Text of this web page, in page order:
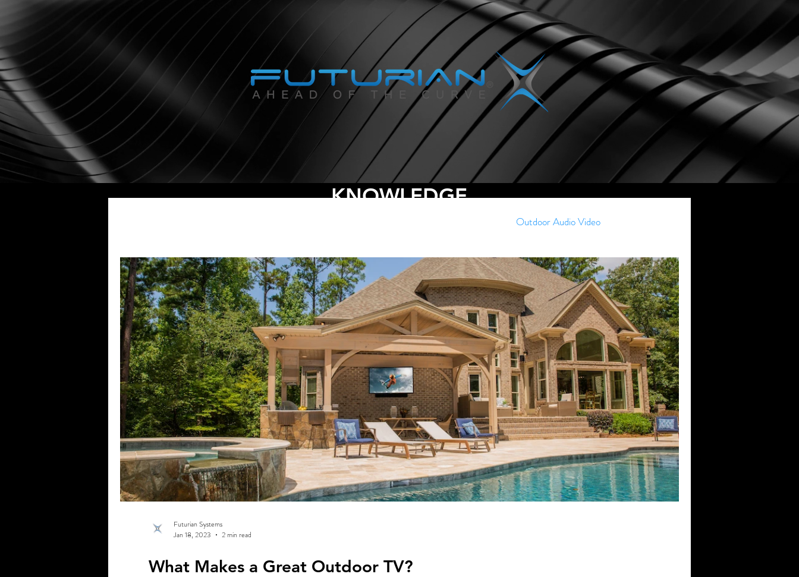
Outdoor Audio Video
Home Theater Home Media Room Home Security Halloween Home Automation Control4 Dealer
Motorized Shades Outdoor Entertainment Home Networking Home Theater Installation Home Wi-Fi
Commercial Networking Whole-Home Audio Media Room Design Control4 Dealer Southlake, TX
Vail, CO Commercial Surveillance Fort Worth, TX Westlake, TX Smart Home Automation
Commercial AV Commercial AV, Vail, CO Smart Home Company Motorized Shades
What Makes a Great Outdoor TV?
Futurian Systems
Jan 18, 2023
2 min read
KNOWLEDGE